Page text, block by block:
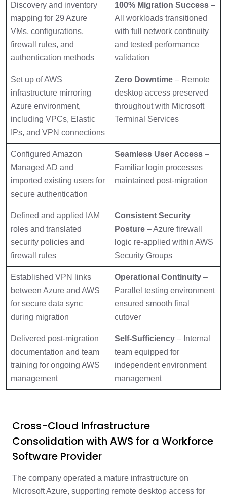
Discovery and inventory
mapping for 29 Azure
VMs, configurations,
firewall rules, and
authentication methods
100% Migration Success –
All workloads transitioned
with full network continuity
and tested performance
validation
Set up of AWS
infrastructure mirroring
Azure environment,
including VPCs, Elastic
IPs, and VPN connections
Zero Downtime – Remote
desktop access preserved
throughout with Microsoft
Terminal Services
Configured Amazon
Managed AD and
imported existing users for
secure authentication
Seamless User Access –
Familiar login processes
maintained post-migration
Defined and applied IAM
roles and translated
security policies and
firewall rules
Consistent Security
Posture – Azure firewall
logic re-applied within AWS
Security Groups
Established VPN links
between Azure and AWS
for secure data sync
during migration
Operational Continuity –
Parallel testing environment
ensured smooth final
cutover
Delivered post-migration
documentation and team
training for ongoing AWS
management
Self-Sufficiency – Internal
team equipped for
independent environment
management
Cross-Cloud Infrastructure
Consolidation with AWS for a Workforce
Software Provider
The company operated a mature infrastructure on
Microsoft Azure, supporting remote desktop access for